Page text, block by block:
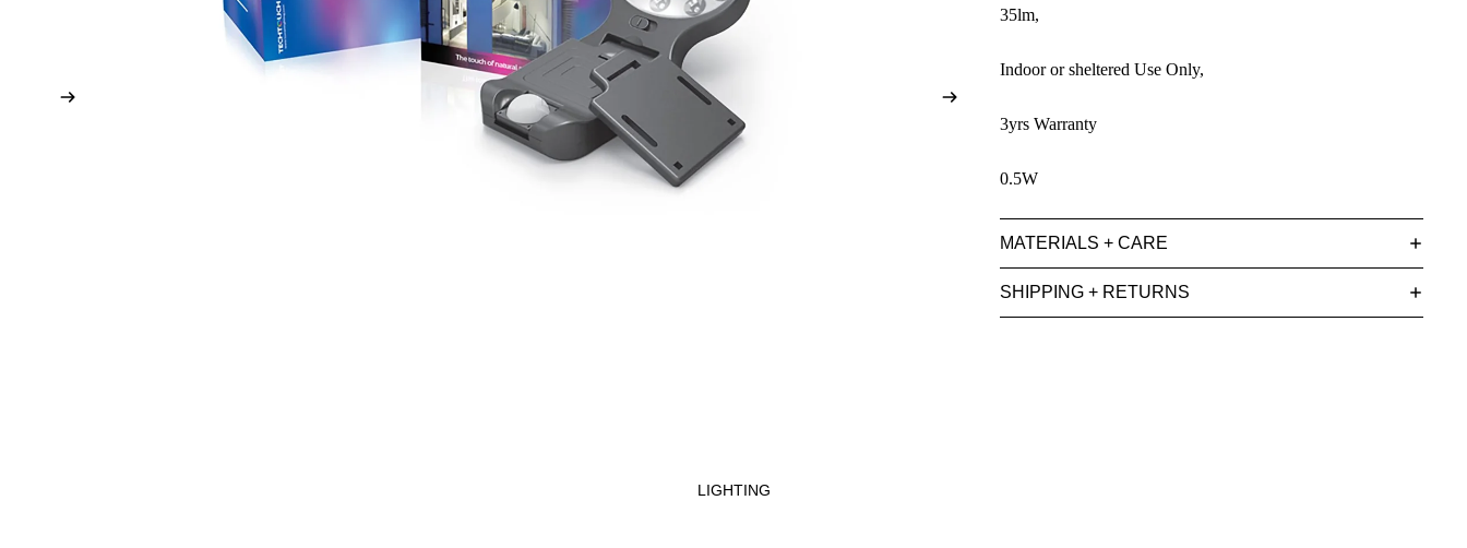
LIGHTING
35lm,
Indoor or sheltered Use Only,
3yrs Warranty
0.5W
MATERIALS + CARE
SHIPPING + RETURNS